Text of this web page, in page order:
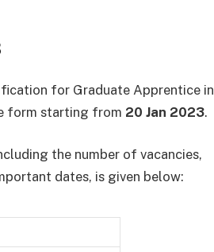
for Graduate Apprentice in
form starting from 20 Jan 2023.
the number of vacancies,
dates, is given below: